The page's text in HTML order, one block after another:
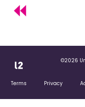
©2026
Terms Privacy